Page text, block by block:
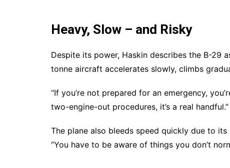
Heavy, Slow – and Risky
Despite its power, Haskin describes the B-29
tonne aircraft accelerates slowly, climbs
“If you’re not prepared for an emergency,
two-engine-out procedures, it’s a real handful.”
The plane also bleeds speed quickly due to
“You have to be aware of things you don’t